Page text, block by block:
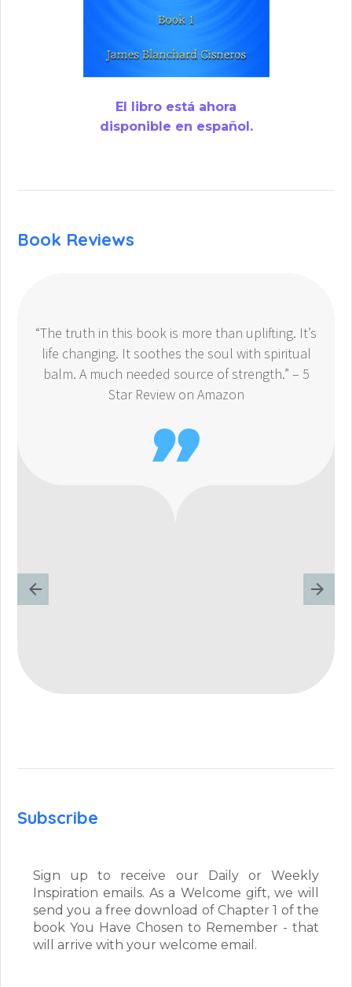
El libro está ahora
disponible en español.
Book Reviews
“The truth in this book is more than uplifting. It’s
life changing. It soothes the soul with spiritual
balm. A much needed source of strength.” – 5
Star Review on Amazon

Subscribe
Sign up to receive our Daily or Weekly
Inspiration emails. As a Welcome gift, we will
send you a free download of Chapter 1 of the
book You Have Chosen to Remember - that
will arrive with your welcome email.